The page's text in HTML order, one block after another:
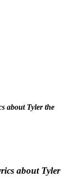
about Tyler the
about Tyler